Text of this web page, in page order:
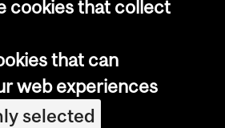
© 2026 McGill University
Cookie notice
Cookie settings
Log in
cookies that collect
that can
web experiences
selected